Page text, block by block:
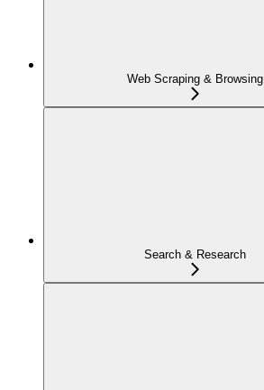
Web Scraping & Browsing
Search & Research